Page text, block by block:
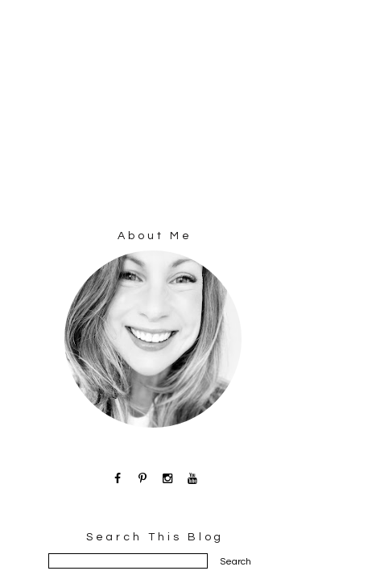
About Me
Search This Blog